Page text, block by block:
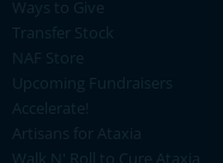
Ways to Give
Transfer Stock
NAF Store
Upcoming Fundraisers
Accelerate!
Artisans for Ataxia